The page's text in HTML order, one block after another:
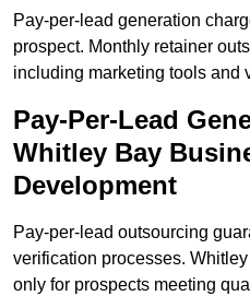
Pay-per-lead generation
prospect. Monthly retainer
including marketing tools and
Pay-Per-Lead
Whitley Bay
Development
Pay-per-lead outsourcing
verification processes.
only for prospects meeting